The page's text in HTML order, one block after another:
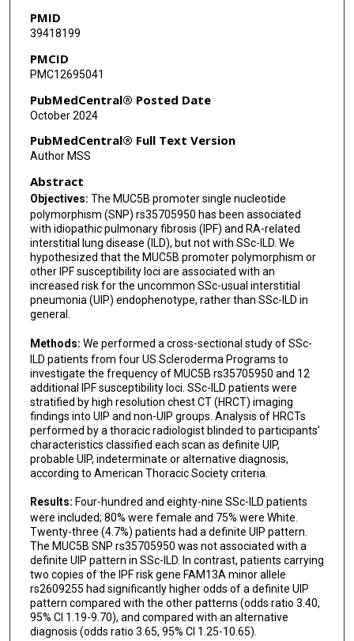
PMID
39418199
PMCID
PMC12695041
PubMedCentral® Posted Date
October 2024
PubMedCentral® Full Text Version
Author MSS
Abstract
Objectives: The MUC5B promoter single nucleotide
polymorphism (SNP) rs35705950 has been associated
with idiopathic pulmonary fibrosis (IPF) and RA-related
interstitial lung disease (ILD), but not with SSc-ILD. We
hypothesized that the MUC5B promoter polymorphism or
other IPF susceptibility loci are associated with an
increased risk for the uncommon SSc-usual interstitial
pneumonia (UIP) endophenotype, rather than SSc-ILD in
general.
Methods: We performed a cross-sectional study of SSc-
ILD patients from four US Scleroderma Programs to
investigate the frequency of MUC5B rs35705950 and 12
additional IPF susceptibility loci. SSc-ILD patients were
stratified by high resolution chest CT (HRCT) imaging
findings into UIP and non-UIP groups. Analysis of HRCTs
performed by a thoracic radiologist blinded to participants'
characteristics classified each scan as definite UIP,
probable UIP, indeterminate or alternative diagnosis,
according to American Thoracic Society criteria.
Results: Four-hundred and eighty-nine SSc-ILD patients
were included; 80% were female and 75% were White.
Twenty-three (4.7%) patients had a definite UIP pattern.
The MUC5B SNP rs35705950 was not associated with a
definite UIP pattern in SSc-ILD. In contrast, patients carrying
two copies of the IPF risk gene FAM13A minor allele
rs2609255 had significantly higher odds of a definite UIP
pattern compared with the other patterns (odds ratio 3.40,
95% CI 1.19-9.70), and compared with an alternative
diagnosis (odds ratio 3.65, 95% CI 1.25-10.65).